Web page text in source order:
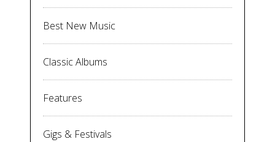
Best New Music
Classic Albums
Features
Gigs & Festivals